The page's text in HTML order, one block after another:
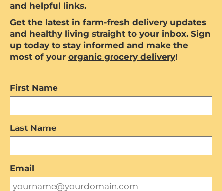
and helpful links.
Get the latest in farm-fresh delivery updates
and healthy living straight to your inbox. Sign
up today to stay informed and make the
most of your organic grocery delivery!
First Name
Last Name
Email